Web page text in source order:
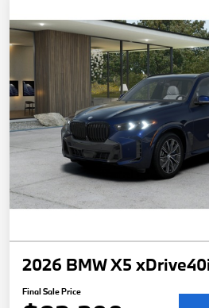
2026 BMW X5
Final Sale Price